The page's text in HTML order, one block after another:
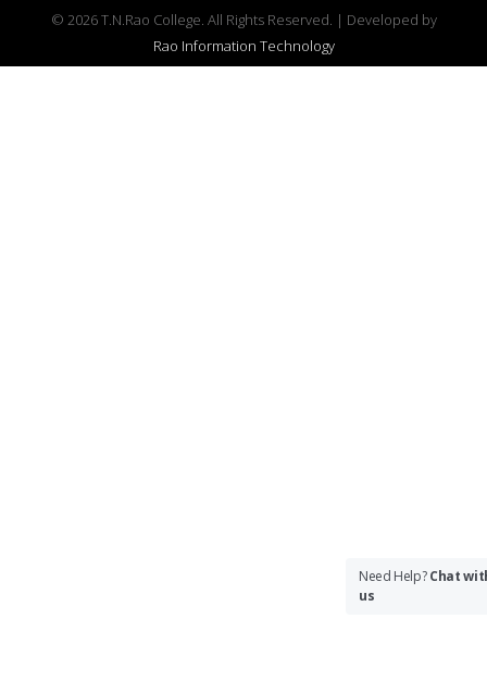
© 2026 T.N.Rao College. All Rights Reserved. | Developed by
Rao Information Technology
Need Help?Chat
us